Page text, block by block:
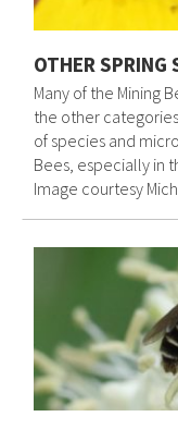
OTHER SPRING
Many of the Mining
the other
of species and
Bees, especially in
Image courtesy